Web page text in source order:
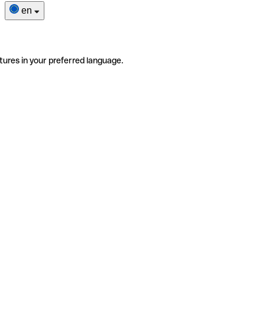
en
in your preferred language.